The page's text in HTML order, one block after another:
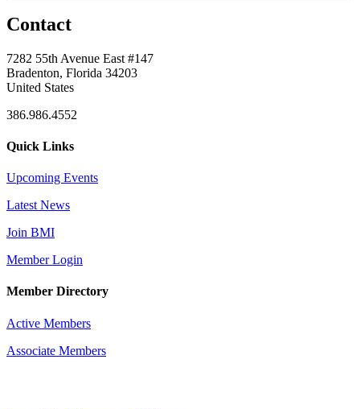
Contact
7282 55th Avenue East #147
Bradenton, Florida 34203
United States
386.986.4552
Quick Links
Upcoming Events
Latest News
Join BMI
Member Login
Member Directory
Active Members
Associate Members